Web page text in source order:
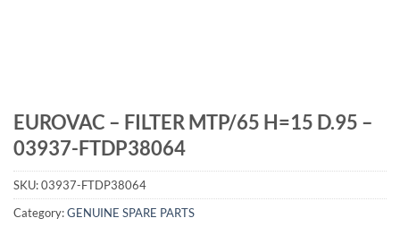
EUROVAC – FILTER MTP/65 H=15 D.95 –
03937-FTDP38064
SKU:03937-FTDP38064
Category:GENUINE SPARE PARTS